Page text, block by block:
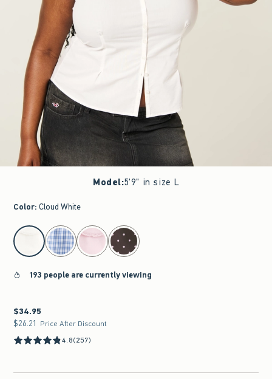
Model:5'9" in size L
Color: Cloud White
select color
193 people are currently viewing
$34.95
$34.95
$26.21
$26.21 Price After Discount
4.8(257)